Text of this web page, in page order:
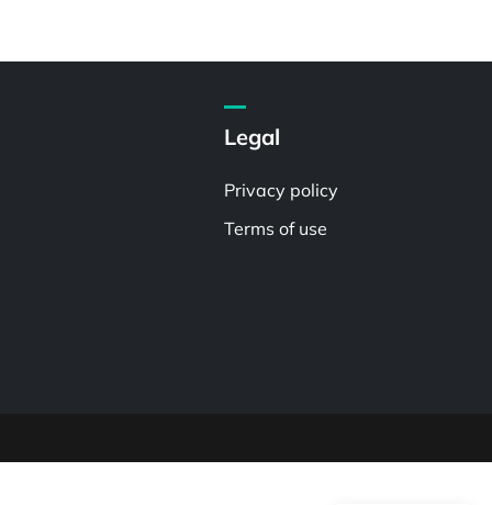
Legal
Privacy policy
Terms of use